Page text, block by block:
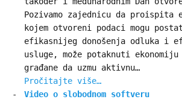
Pozivamo zajednicu da proispita
kojem otvoreni podaci mogu
efikasnijeg donošenja odluka i
usluge, može potaknuti
građane da uzmu aktivnu…
Pročitajte više…
Video o slobodnom softveru